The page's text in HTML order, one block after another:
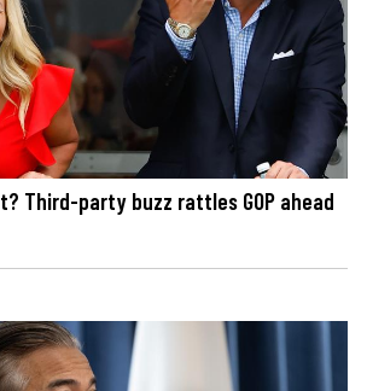
Third-party buzz rattles GOP ahead